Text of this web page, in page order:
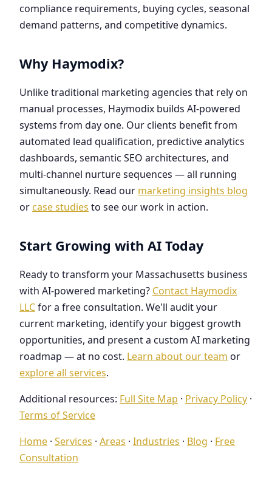
compliance requirements, buying cycles, seasonal
demand patterns, and competitive dynamics.
Why Haymodix?
Unlike traditional marketing agencies that rely on
manual processes, Haymodix builds AI-powered
systems from day one. Our clients benefit from
automated lead qualification, predictive analytics
dashboards, semantic SEO architectures, and
multi-channel nurture sequences — all running
simultaneously. Read our marketing insights blog
or case studies to see our work in action.
Start Growing with AI Today
Ready to transform your Massachusetts business
with AI-powered marketing? Contact Haymodix
LLCfor a free consultation. We'll audit your
current marketing, identify your biggest growth
opportunities, and present a custom AI marketing
roadmap — at no cost. Learn about our team or
explore all services.
Additional resources: Full Site Map · Privacy Policy ·
Terms of Service
Home · Services · Areas · Industries · Blog · Free
Consultation